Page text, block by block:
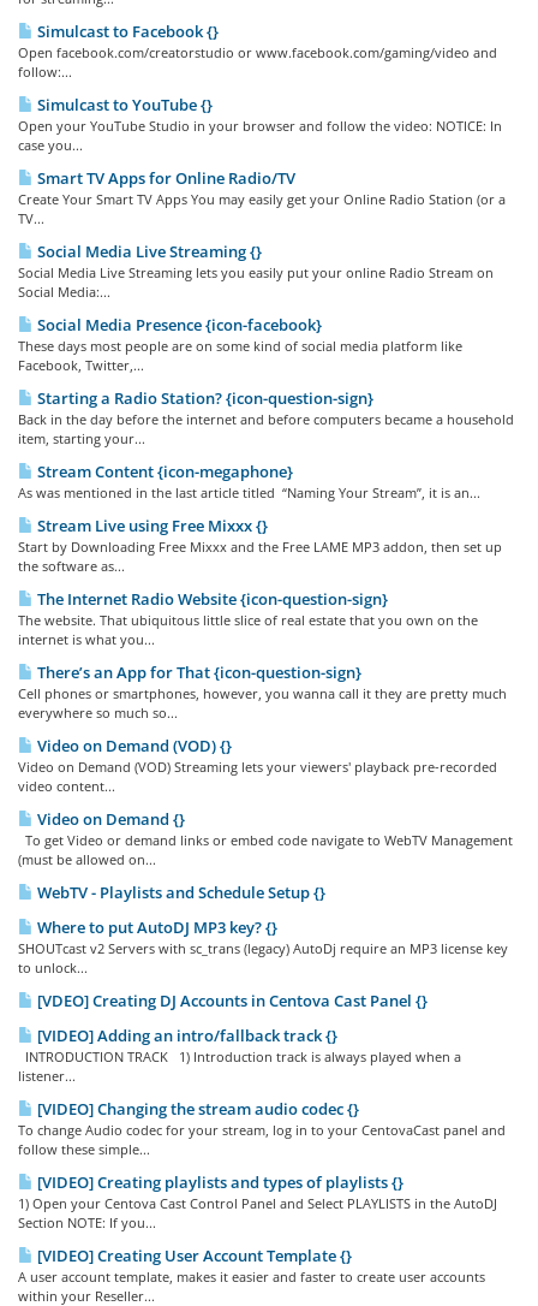
Simulcast to Facebook {}
Open facebook.com/creatorstudio or www.facebook.com/gaming/video and
follow:...
Simulcast to YouTube {}
Open your YouTube Studio in your browser and follow the video: NOTICE: In
case you...
Smart TV Apps for Online Radio/TV
Create Your Smart TV Apps You may easily get your Online Radio Station (or a
TV...
Social Media Live Streaming {}
Social Media Live Streaming lets you easily put your online Radio Stream on
Social Media:...
Social Media Presence {icon-facebook}
These days most people are on some kind of social media platform like
Facebook, Twitter,...
Starting a Radio Station? {icon-question-sign}
Back in the day before the internet and before computers became a household
item, starting your...
Stream Content {icon-megaphone}
As was mentioned in the last article titled “Naming Your Stream”, it is an...
Stream Live using Free Mixxx {}
Start by Downloading Free Mixxx and the Free LAME MP3 addon, then set up
the software as...
The Internet Radio Website {icon-question-sign}
The website. That ubiquitous little slice of real estate that you own on the
internet is what you...
There’s an App for That {icon-question-sign}
Cell phones or smartphones, however, you wanna call it they are pretty much
everywhere so much so...
Video on Demand (VOD) {}
Video on Demand (VOD) Streaming lets your viewers' playback pre-recorded
video content...
Video on Demand {}
To get Video or demand links or embed code navigate to WebTV Management
(must be allowed on...
WebTV - Playlists and Schedule Setup {}
Where to put AutoDJ MP3 key? {}
SHOUTcast v2 Servers with sc_trans (legacy) AutoDj require an MP3 license key
to unlock...
[VDEO] Creating DJ Accounts in Centova Cast Panel {}
[VIDEO] Adding an intro/fallback track {}
INTRODUCTION TRACK 1) Introduction track is always played when a
listener...
[VIDEO] Changing the stream audio codec {}
To change Audio codec for your stream, log in to your CentovaCast panel and
follow these simple...
[VIDEO] Creating playlists and types of playlists {}
1) Open your Centova Cast Control Panel and Select PLAYLISTS in the AutoDJ
Section NOTE: If you...
[VIDEO] Creating User Account Template {}
A user account template, makes it easier and faster to create user accounts
within your Reseller...